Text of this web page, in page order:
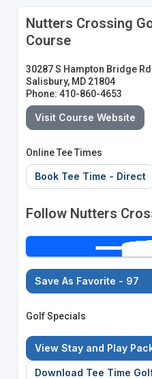
Nutters Crossing
Course
30287 S Hampton Bridge Rd
Salisbury, MD 21804
Phone: 410-860-4653
Visit Course Website
Online Tee Times
Book Tee Time - Direct
Follow Nutters
Save As Favorite - 97
Golf Specials
View Stay and Play
Download Tee Time